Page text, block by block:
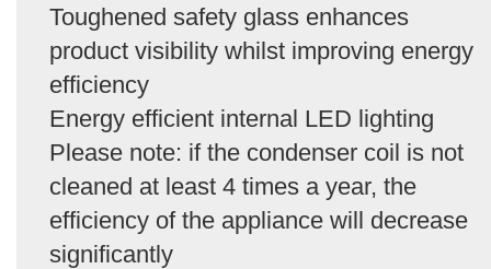
Toughened safety glass enhances
product visibility whilst improving energy
efficiency
Energy efficient internal LED lighting
Please note: if the condenser coil is not
cleaned at least 4 times a year, the
efficiency of the appliance will decrease
significantly